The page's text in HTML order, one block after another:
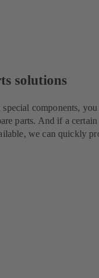
solutions
components, you
parts. And if a certain
we can quickly